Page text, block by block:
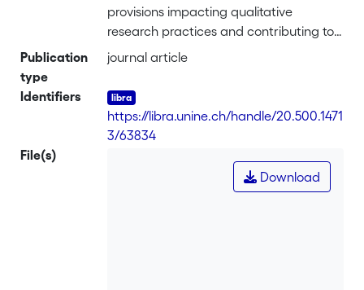
provisions impacting qualitative
research practices and contributing to
the institutionalization of research
contextualizing the emergence of new
forms of research regulation, it shows
how their epistemological assumptions
the issues related to the articulation
between procedural ethics and
Publication
type
journal article
Identifiers
https://libra.unine.ch/handle/20.500.1471
3/63834
File(s)
Download